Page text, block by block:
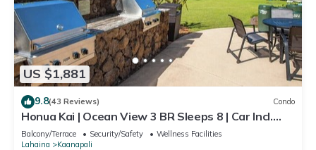
US $1,881
9.8(43 Reviews) Condo
Honua Kai | Ocean View 3 BR Sleeps 8 | Car Incl.
w/6+ Nights | HKH-503 by KBM
Balcony/Terrace Security/Safety
Wellness Facilities
Lahaina
Kaanapali